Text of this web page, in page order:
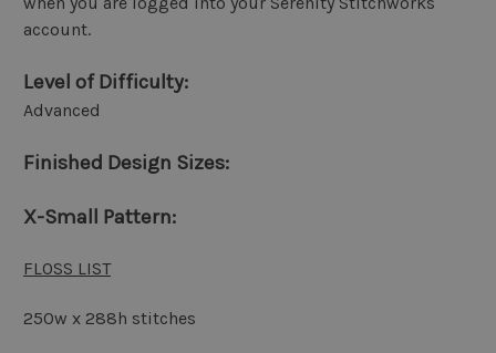
account.
Level of Difficulty:
Advanced
Finished Design Sizes:
X-Small Pattern:
FLOSS LIST
250w x 288h stitches